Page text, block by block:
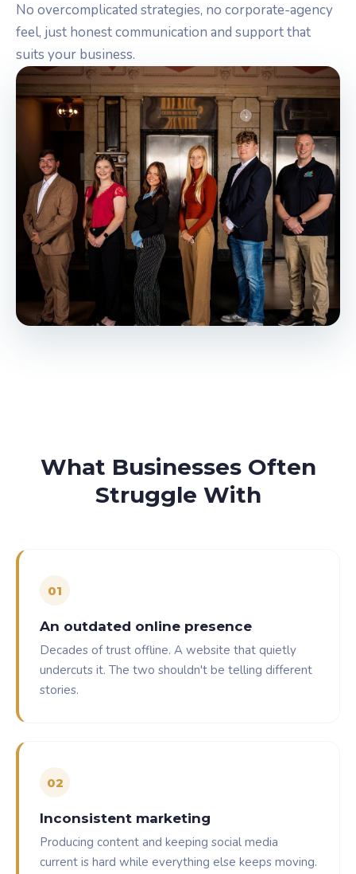
No overcomplicated strategies, no corporate-agency
feel, just honest communication and support that
suits your business.
What Businesses Often
Struggle With
01
An outdated online presence
Decades of trust offline. A website that quietly
undercuts it. The two shouldn't be telling different
stories.
02
Inconsistent marketing
Producing content and keeping social media
current is hard while everything else keeps moving.